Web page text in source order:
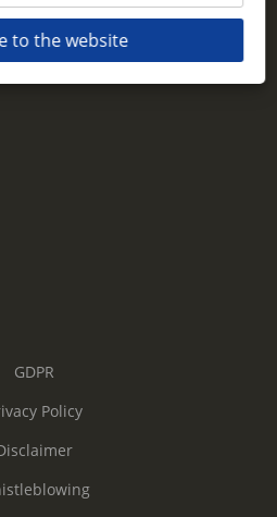
GDPR
Policy
to the website